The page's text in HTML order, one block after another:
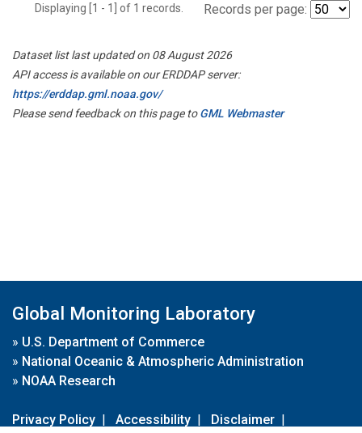
Displaying [1 - 1] of 1 records. Records per page:
Dataset list last updated on 08 August 2026
API access is available on our ERDDAP server:
https://erddap.gml.noaa.gov/
Please send feedback on this page toGML Webmaster
Global Monitoring Laboratory
» U.S. Department of Commerce
» National Oceanic & Atmospheric Administration
» NOAA Research
Privacy Policy | Accessibility | Disclaimer |